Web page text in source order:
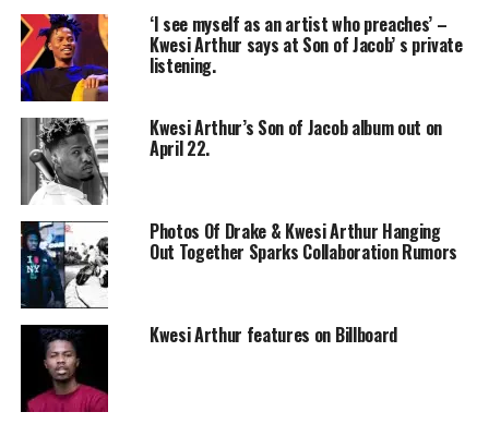
‘I see myself as an artist who preaches’ –
Kwesi Arthur says at Son of Jacob’ s private
listening.
Kwesi Arthur’s Son of Jacob album out on
April 22.
Photos Of Drake & Kwesi Arthur Hanging
Out Together Sparks Collaboration Rumors
Kwesi Arthur features on Billboard